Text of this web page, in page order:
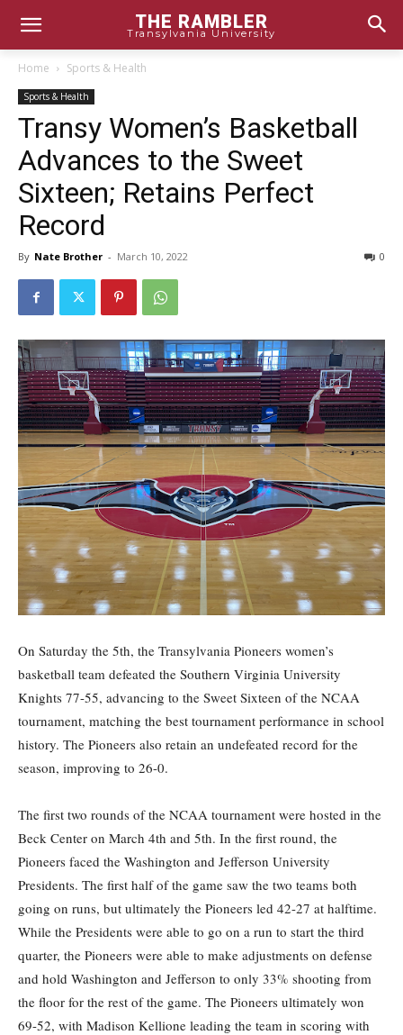
THE RAMBLER
Transylvania University
Home Sports & Health
Sports & Health
Transy Women’s Basketball
Advances to the Sweet
Sixteen; Retains Perfect
Record
By Nate Brother - March 10, 2022 0
On Saturday the 5th, the Transylvania Pioneers women’s
basketball team defeated the Southern Virginia University
Knights 77-55, advancing to the Sweet Sixteen of the NCAA
tournament, matching the best tournament performance in school
history. The Pioneers also retain an undefeated record for the
season, improving to 26-0.
The first two rounds of the NCAA tournament were hosted in the
Beck Center on March 4th and 5th. In the first round, the
Pioneers faced the Washington and Jefferson University
Presidents. The first half of the game saw the two teams both
going on runs, but ultimately the Pioneers led 42-27 at halftime.
While the Presidents were able to go on a run to start the third
quarter, the Pioneers were able to make adjustments on defense
and hold Washington and Jefferson to only 33% shooting from
the floor for the rest of the game. The Pioneers ultimately won
69-52, with Madison Kellione leading the team in scoring with